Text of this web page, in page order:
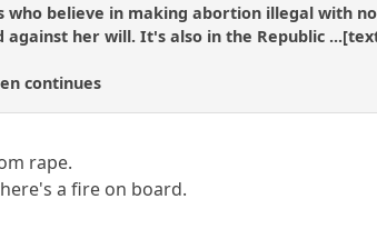
who believe in making abortion illegal with
her will. It's also in the Republic
continues
rape.
a fire on board.